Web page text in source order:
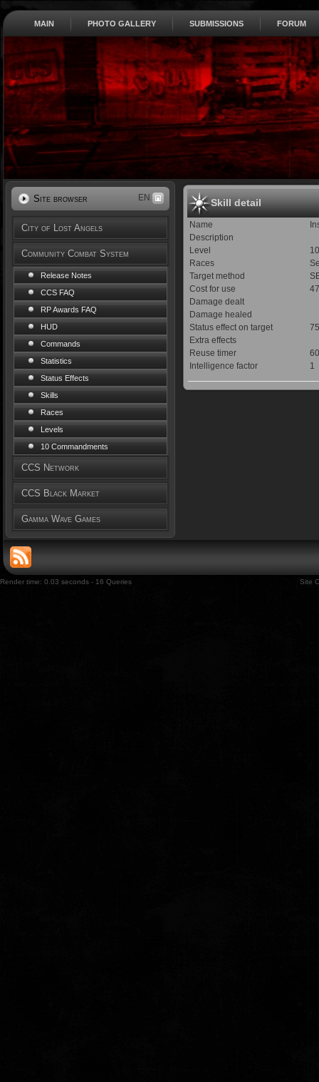
MAIN PHOTO GALLERY SUBMISSIONS FORUM
Site browser EN
City of Lost Angels
Community Combat System
Release Notes
CCS FAQ
RP Awards FAQ
HUD
Commands
Statistics
Status Effects
Skills
Races
Levels
10 Commandments
CCS Network
CCS Black Market
Gamma Wave Games
Skill detail
Name
Description
Level
Races
Target method
Cost for use
Damage dealt
Damage healed
Status effect on target
Extra effects
Reuse timer
Intelligence factor
1
Render time: 0.03 seconds - 16 Queries Site